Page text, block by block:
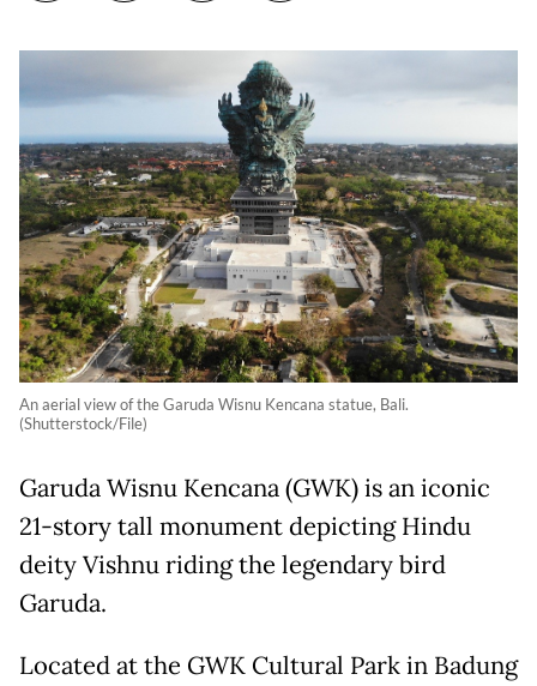
An aerial view of the Garuda Wisnu Kencana statue, Bali.
(Shutterstock/File)
Garuda Wisnu Kencana (GWK) is an iconic
21-story tall monument depicting Hindu
deity Vishnu riding the legendary bird
Garuda.
Located at the GWK Cultural Park in Badung